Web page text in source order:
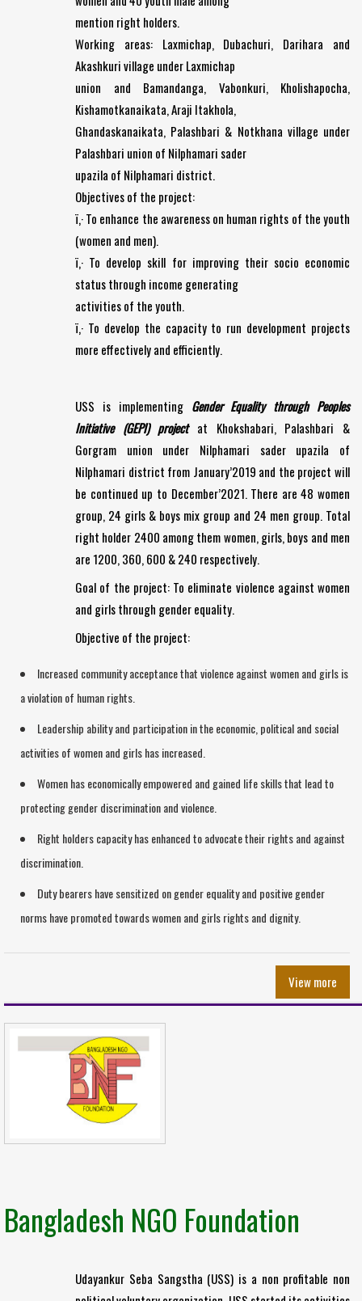
mention right holders.
Working areas: Laxmichap, Dubachuri, Darihara and
Akashkuri village under Laxmichap
union and Bamandanga, Vabonkuri, Kholishapocha,
Kishamotkanaikata, Araji Itakhola,
Ghandaskanaikata, Palashbari & Notkhana village under
Palashbari union of Nilphamari sader
upazila of Nilphamari district.
Objectives of the project:
ï‚· To enhance the awareness on human rights of the youth
(women and men).
ï‚· To develop skill for improving their socio economic
status through income generating
activities of the youth.
ï‚· To develop the capacity to run development projects
more effectively and efficiently.
USS is implementing Gender Equality through Peoples
Initiative (GEPI) project at Khokshabari, Palashbari &
Gorgram union under Nilphamari sader upazila of
Nilphamari district from January’2019 and the project will
be continued up to December’2021. There are 48 women
group, 24 girls & boys mix group and 24 men group. Total
right holder 2400 among them women, girls, boys and men
are 1200, 360, 600 & 240 respectively.
Goal of the project: To eliminate violence against women
and girls through gender equality.
Objective of the project:
Increased community acceptance that violence against women and girls is
a violation of human rights.
Leadership ability and participation in the economic, political and social
activities of women and girls has increased.
Women has economically empowered and gained life skills that lead to
protecting gender discrimination and violence.
Right holders capacity has enhanced to advocate their rights and against
discrimination.
Duty bearers have sensitized on gender equality and positive gender
norms have promoted towards women and girls rights and dignity.
View more
Bangladesh NGO Foundation
Udayankur Seba Sangstha (USS) is a non profitable non